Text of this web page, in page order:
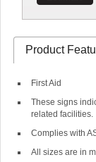
Product
First Aid
These signs
related facilities.
Complies with
All sizes are in